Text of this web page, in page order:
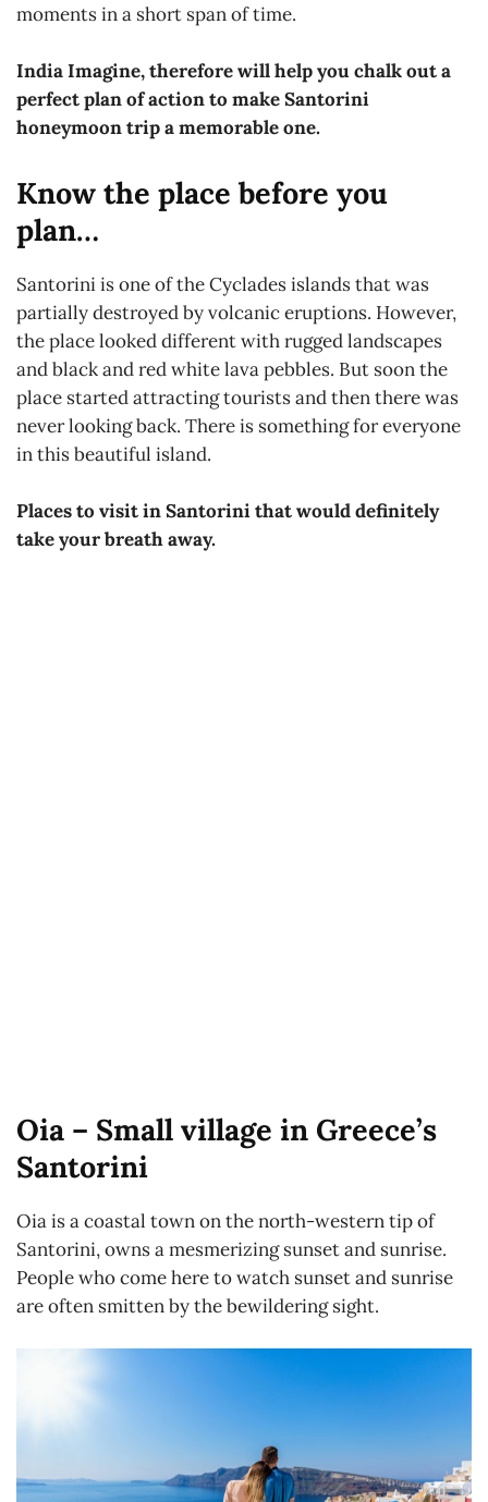
moments in a short span of time.
India Imagine, therefore will help you chalk out a
perfect plan of action to make Santorini
honeymoon trip a memorable one.
Know the place before you
plan…
Santorini is one of the Cyclades islands that was
partially destroyed by volcanic eruptions. However,
the place looked different with rugged landscapes
and black and red white lava pebbles. But soon the
place started attracting tourists and then there was
never looking back. There is something for everyone
in this beautiful island.
Places to visit in Santorini that would definitely
take your breath away.
Oia – Small village in Greece’s
Santorini
Oia is a coastal town on the north-western tip of
Santorini, owns a mesmerizing sunset and sunrise.
People who come here to watch sunset and sunrise
are often smitten by the bewildering sight.